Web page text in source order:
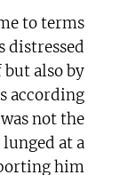
to terms
distressed
also by
according
not the
at a
him